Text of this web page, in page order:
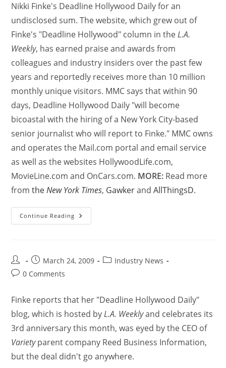
Nikki Finke's Deadline Hollywood Daily for an
undisclosed sum. The website, which grew out of
Finke's "Deadline Hollywood" column in theL.A.
Weekly, has earned praise and awards from
colleagues and industry insiders over the past few
years and reportedly receives more than 10 million
monthly unique visitors. MMC says that within 90
days, Deadline Hollywood Daily "will become
bicoastal with the hiring of a New York City-based
senior journalist who will report to Finke." MMC owns
and operates the Mail.com portal and email service
as well as the websites HollywoodLife.com,
MovieLine.com and OnCars.com. MORE: Read more
fromtheNew York Times, GawkerandAllThingsD.
Continue Reading
March 24, 2009
Industry News
0 Comments
Finke reports that her "Deadline Hollywood Daily"
blog, which is hosted byL.A. Weeklyand celebrates its
3rd anniversary this month, was eyed by the CEO of
Varietyparent company Reed Business Information,
but the deal didn't go anywhere.